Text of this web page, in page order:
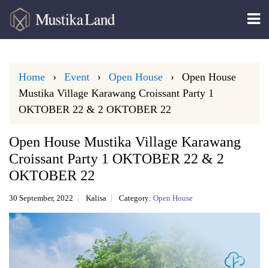
Home Event Open House
Open House
Mustika Village Karawang Croissant Party 1
OKTOBER 22 & 2 OKTOBER 22
Open House Mustika Village Karawang
Croissant Party 1 OKTOBER 22 & 2
OKTOBER 22
30 September, 2022 Kalisa Category: Open House